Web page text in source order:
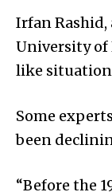
Irfan Rashid,
University of
like situation
Some
been
“Before the